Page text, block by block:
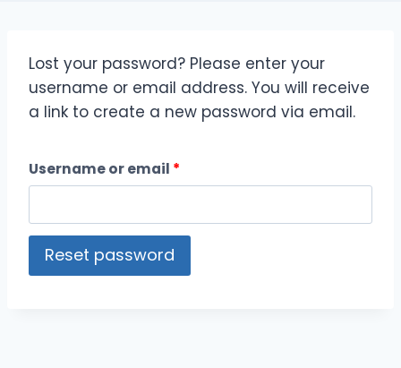
Lost your password? Please enter your
username or email address. You will receive
a link to create a new password via email.
Username or email *
Reset password